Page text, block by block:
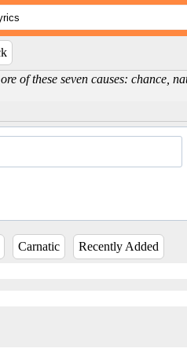
of these seven causes: chance,
Carnatic Recently Added